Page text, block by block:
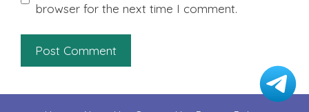
browser for the next time I comment.